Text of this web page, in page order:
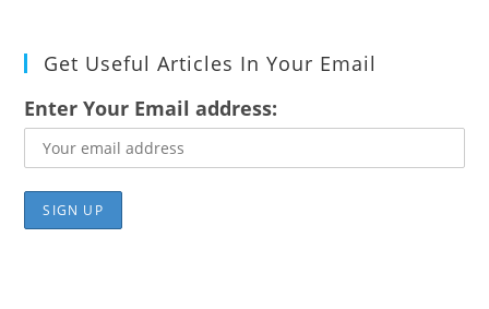
Get Useful Articles In Your Email
Enter Your Email address: